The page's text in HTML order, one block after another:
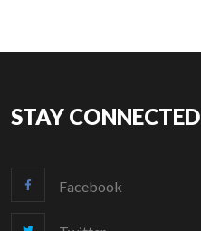
STAY CONNECTED
Facebook